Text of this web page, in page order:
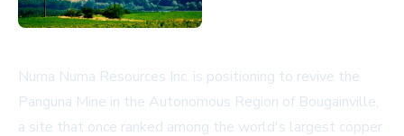
Numa Numa Resources Inc. is positioning to revive the
Panguna Mine in the Autonomous Region of Bougainville,
a site that once ranked among the world's largest copper